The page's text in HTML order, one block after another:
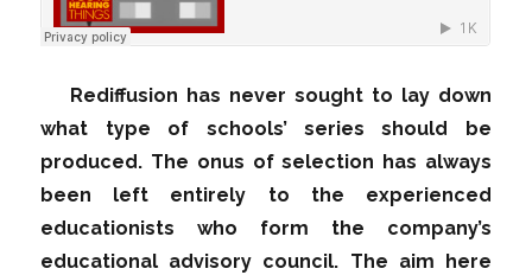
Rediffusion has never sought to lay down
what type of schools’ series should be
produced. The onus of selection has always
been left entirely to the experienced
educationists who form the company’s
educational advisory council. The aim here